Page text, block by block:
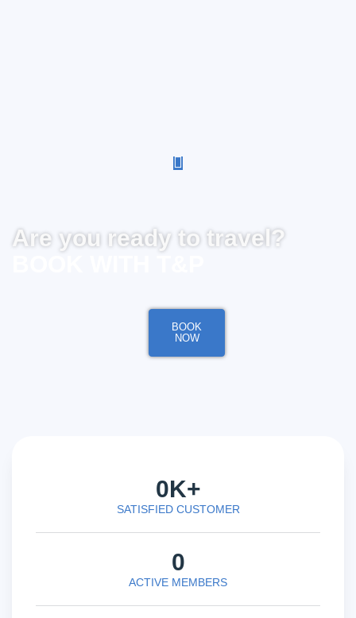
Are you ready to travel?
BOOK
NOW
SATISFIED CUSTOMER
0K+
ACTIVE MEMBERS
0